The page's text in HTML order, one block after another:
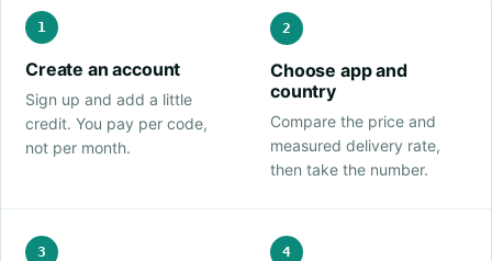
1
Create an account
Sign up and add a little
credit. You pay per code,
not per month.
2
Choose app and
country
Compare the price and
measured delivery rate,
then take the number.
3 4